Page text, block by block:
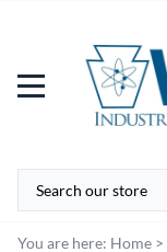
You are here: Home >